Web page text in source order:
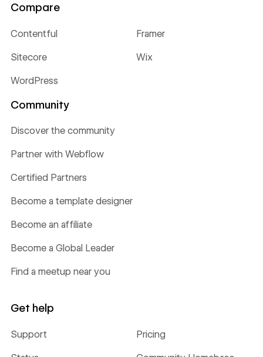
Compare
Contentful Framer
Sitecore Wix
WordPress
Community
Discover the community
Partner with Webflow
Certified Partners
Become a template designer
Become an affiliate
Become a Global Leader
Find a meetup near you
Get help
Support Pricing